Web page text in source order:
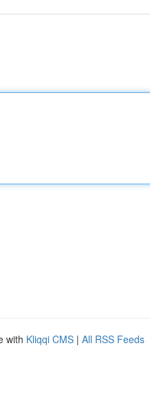
with Kliqqi CMS | All RSS Feeds